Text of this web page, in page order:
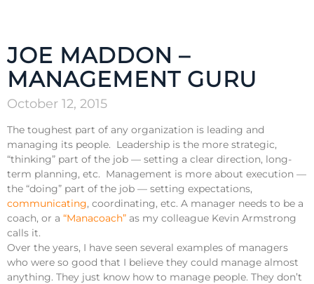
JOE MADDON –
MANAGEMENT GURU
October 12, 2015
The toughest part of any organization is leading and
managing its people. Leadership is the more strategic,
“thinking” part of the job — setting a clear direction, long-
term planning, etc. Management is more about execution —
the “doing” part of the job — setting expectations,
communicating, coordinating, etc. A manager needs to be a
coach, or a “Manacoach” as my colleague Kevin Armstrong
calls it.
Over the years, I have seen several examples of managers
who were so good that I believe they could manage almost
anything. They just know how to manage people. They don’t